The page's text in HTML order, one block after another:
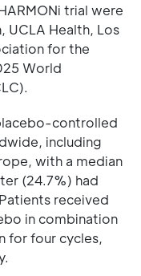
trial were
UCLA Health, Los
for the
World
controlled
including
with a median
(24.7%) had
received
in combination
for four cycles,